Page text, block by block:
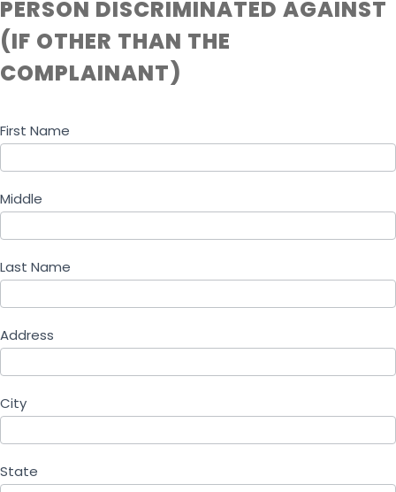
PERSON DISCRIMINATED AGAINST
(IF OTHER THAN THE
COMPLAINANT)
First Name
Middle
Last Name
Address
City
State